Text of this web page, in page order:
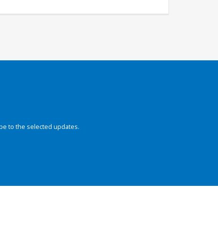
to the selected updates.